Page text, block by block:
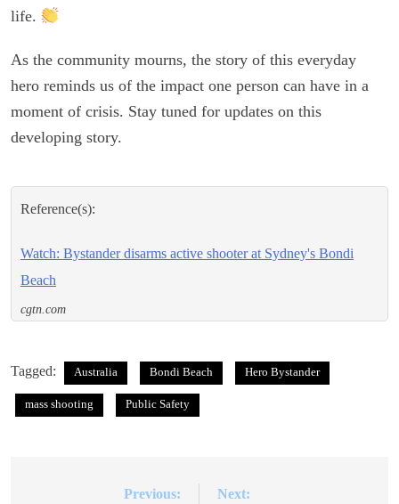
life.
As the community mourns, the story of this everyday
hero reminds us of the impact one person can have in a
moment of crisis. Stay tuned for updates on this
developing story.
Reference(s):
Watch: Bystander disarms active shooter at Sydney's Bondi
Beach
cgtn.com
Tagged: Australia Bondi Beach Hero Bystander
mass shooting Public Safety
Previous: Next: